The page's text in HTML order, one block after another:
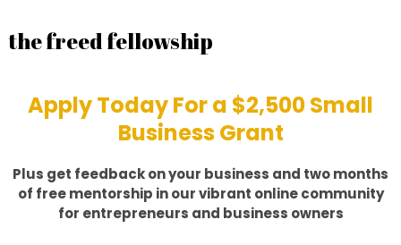
the freed fellowship
Apply Today For a $2,500 Small
Business Grant
Plus get feedback on your business and two months
of free mentorship in our vibrant online community
for entrepreneurs and business owners